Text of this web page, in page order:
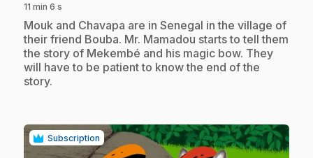
11 min 6 s
.Mouk and Chavapa are in Senegal in the village of
their friend Bouba. Mr. Mamadou starts to tell them
the story of Mekembé and his magic bow. They
will have to be patient to know the end of the
story.
Subscription